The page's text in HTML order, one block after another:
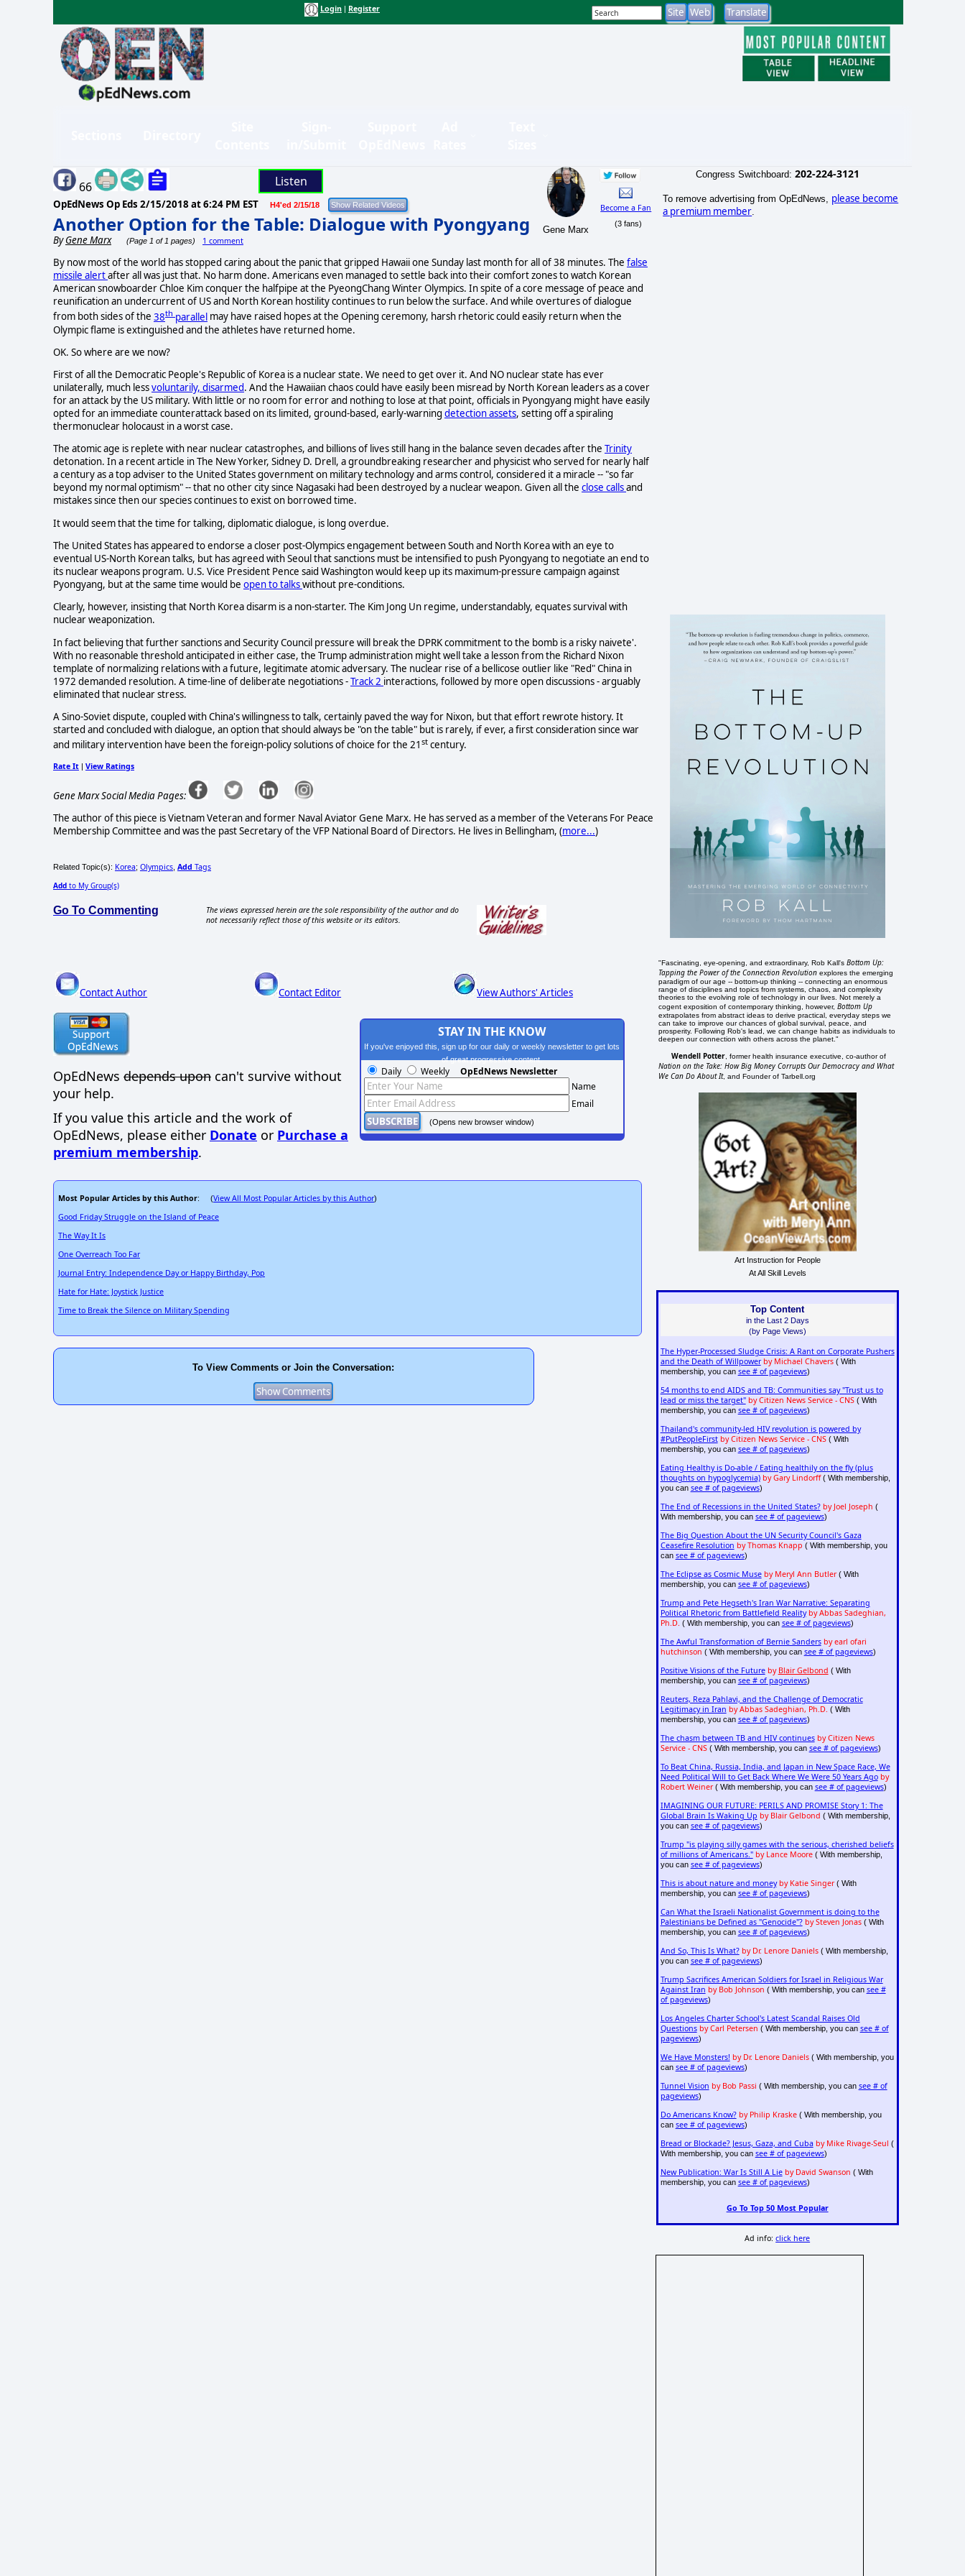
Login Register
66 Listen
OpEdNews Op Eds 2/15/2018 at 6:24 PM EST H4'ed 2/15/18
Another Option for the Table: Dialogue with Pyongyang
ByGene Marx (Page 1 of 1 pages) 1 comment
Gene Marx
Become a Fan
(3 fans)
By now most of the world has stopped caring about the panic that gripped Hawaii one Sunday last month for all of 38 minutes. The false
missile alertafter all was just that. No harm done. Americans even managed to settle back into their comfort zones to watch Korean
American snowboarder Chloe Kim conquer the halfpipe at the PyeongChang Winter Olympics. In spite of a core message of peace and
reunification an undercurrent of US and North Korean hostility continues to run below the surface. And while overtures of dialogue
from both sides of the 38th parallel may have raised hopes at the Opening ceremony, harsh rhetoric could easily return when the
Olympic flame is extinguished and the athletes have returned home.
OK. So where are we now?
First of all the Democratic People's Republic of Korea is a nuclear state. We need to get over it. And NO nuclear state has ever
unilaterally, much lessvoluntarily, disarmed. And the Hawaiian chaos could have easily been misread by North Korean leaders as a cover
for an attack by the US military. With little or no room for error and nothing to lose at that point, officials in Pyongyang might have easily
opted for an immediate counterattack based on its limited, ground-based, early-warning detection assets, setting off a spiraling
thermonuclear holocaust in a worst case.
The atomic age is replete with near nuclear catastrophes, and billions of lives still hang in the balance seven decades after the Trinity
detonation. In a recent article inThe New Yorker, Sidney D. Drell, a groundbreaking researcher and physicist who served for nearly half
a century as a top adviser to the United States government on military technology and arms control, considered it a miracle -- "so far
beyond my normal optimism" -- that no other city since Nagasaki had been destroyed by a nuclear weapon. Given all the close callsand
mistakes since then our species continues to exist on borrowed time.
It would seem that the time for talking, diplomatic dialogue, is long overdue.
The United States has appeared to endorse a closer post-Olympics engagement between South and North Korea with an eye to
eventual US-North Korean talks, but has agreed with Seoul that sanctions must be intensified to push Pyongyang to negotiate an end to
its nuclear weapons program. U.S. Vice President Pence said Washington would keep up its maximum-pressure campaign against
Pyongyang, but at the same time would be open to talkswithout pre-conditions.
Clearly, however, insisting that North Korea disarm is a non-starter. The Kim Jong Un regime, understandably, equates survival with
nuclear weaponization.
In fact believing that further sanctions and Security Council pressure will break the DPRK commitment to the bomb is a risky naivete'.
With no reasonable threshold anticipated in either case, the Trump administration might well take a lesson from the Richard Nixon
template of normalizing relations with a future, legitimate atomic adversary. The nuclear rise of a bellicose outlier like "Red" China in
1972 demanded resolution. A time-line of deliberate negotiations -Track 2 interactions, followed by more open discussions - arguably
eliminated that nuclear stress.
A Sino-Soviet dispute, coupled with China's willingness to talk, certainly paved the way for Nixon, but that effort rewrote history. It
started and concluded with dialogue, an option that should always be "on the table" but is rarely, if ever, a first consideration since war
and military intervention have been the foreign-policy solutions of choice for the 21 st century.
Rate It | View Ratings
Gene Marx Social Media Pages:
The author of this piece is Vietnam Veteran and former Naval Aviator Gene Marx. He has served as a member of the Veterans For Peace
Membership Committee and was the past Secretary of the VFP National Board of Directors. He lives in Bellingham, (more...)
Related Topic(s): Korea; Olympics Add Tags
Add to My Group(s)
Go To Commenting
The views expressed herein are the sole responsibility of the author and do
not necessarily reflect those of this website or its editors.
Contact Author Contact Editor View Authors' Articles
OpEdNews depends upon can't survive without
your help.
If you value this article and the work of
OpEdNews, please either Donate or Purchase a
premium membership.
STAY IN THE KNOW
If you've enjoyed this, sign up for our daily or weekly newsletter to get lots
of great progressive content.
Daily Weekly OpEdNews Newsletter
Name
Email
(Opens new browser window)
Most Popular Articles by this Author: (View All Most Popular Articles by this Author)
Good Friday Struggle on the Island of Peace
The Way It Is
One Overreach Too Far
Journal Entry: Independence Day or Happy Birthday, Pop
Hate for Hate: Joystick Justice
Time to Break the Silence on Military Spending
To View Comments or Join the Conversation:
Congress Switchboard: 202-224-3121
To remove advertising from OpEdNews, please become
a premium member
"Fascinating, eye-opening, and extraordinary, Rob Kall'sBottom Up:
Tapping the Power of the Connection Revolution explores the emerging
paradigm of our age -- bottom-up thinking -- connecting an enormous
range of disciplines and topics from systems, chaos, and complexity
theories to the evolving role of technology in our lives. Not merely a
cogent exposition of contemporary thinking, however,Bottom Up
extrapolates from abstract ideas to derive practical, everyday steps we
can take to improve our chances of global survival, peace, and
prosperity. Following Rob's lead, we can change habits as individuals to
deepen our connection with others across the planet."
Wendell Potter , former health insurance executive, co-author of
Nation on the Take: How Big Money Corrupts Our Democracy and What
We Can Do About It, and Founder of Tarbell.org
Art Instruction for People
At All Skill Levels
Top Content
in the Last 2 Days
(by Page Views)
The Hyper-Processed Sludge Crisis: A Rant on Corporate Pushers
and the Death of Willpower by Michael Chavers( With
membership, you can see # of pageviews)
54 months to end AIDS and TB: Communities say "Trust us to
lead or miss the target" by Citizen News Service - CNS( With
membership, you can see # of pageviews)
Thailand's community-led HIV revolution is powered by
#PutPeopleFirst by Citizen News Service - CNS( With
membership, you can see # of pageviews)
Eating Healthy is Do-able / Eating healthily on the fly (plus
thoughts on hypoglycemia) by Gary Lindorff( With membership,
you can see # of pageviews)
The End of Recessions in the United States? by Joel Joseph (
With membership, you can see # of pageviews)
The Big Question About the UN Security Council's Gaza
Ceasefire Resolution by Thomas Knapp ( With membership, you
can see # of pageviews)
The Eclipse as Cosmic Muse by Meryl Ann Butler( With
membership, you can see # of pageviews)
Trump and Pete Hegseth's Iran War Narrative: Separating
Political Rhetoric from Battlefield Reality by Abbas Sadeghian,
Ph.D. ( With membership, you can see # of pageviews)
The Awful Transformation of Bernie Sanders by earl ofari
hutchinson ( With membership, you can see # of pageviews)
Positive Visions of the Future by Blair Gelbond ( With
membership, you can see # of pageviews)
Reuters, Reza Pahlavi, and the Challenge of Democratic
Legitimacy in Iran by Abbas Sadeghian, Ph.D. ( With
membership, you can see # of pageviews)
The chasm between TB and HIV continues by Citizen News
Service - CNS( With membership, you can see # of pageviews)
To Beat China, Russia, India, and Japan in New Space Race, We
Need Political Will to Get Back Where We Were 50 Years Ago by
Robert Weiner( With membership, you can see # of pageviews)
IMAGINING OUR FUTURE: PERILS AND PROMISE Story 1: The
Global Brain Is Waking Up by Blair Gelbond ( With membership,
you can see # of pageviews)
Trump "is playing silly games with the serious, cherished beliefs
of millions of Americans." by Lance Moore( With membership,
you can see # of pageviews)
This is about nature and money by Katie Singer( With
membership, you can see # of pageviews)
Can What the Israeli Nationalist Government is doing to the
Palestinians be Defined as "Genocide"? by Steven Jonas( With
membership, you can see # of pageviews)
And So, This Is What? by Dr. Lenore Daniels( With membership,
you can see # of pageviews)
Trump Sacrifices American Soldiers for Israel in Religious War
Against Iran by Bob Johnson ( With membership, you can see #
of pageviews)
Los Angeles Charter School's Latest Scandal Raises Old
Questions by Carl Petersen ( With membership, you can see # of
pageviews)
We Have Monsters! by Dr. Lenore Daniels( With membership, you
can see # of pageviews)
Tunnel Vision by Bob Passi ( With membership, you can see # of
pageviews)
Do Americans Know? by Philip Kraske( With membership, you
can see # of pageviews)
Bread or Blockade? Jesus, Gaza, and Cuba by Mike Rivage-Seul (
With membership, you can see # of pageviews)
New Publication: War Is Still A Lie by David Swanson ( With
membership, you can see # of pageviews)
Go To Top 50 Most Popular
Ad info:click here